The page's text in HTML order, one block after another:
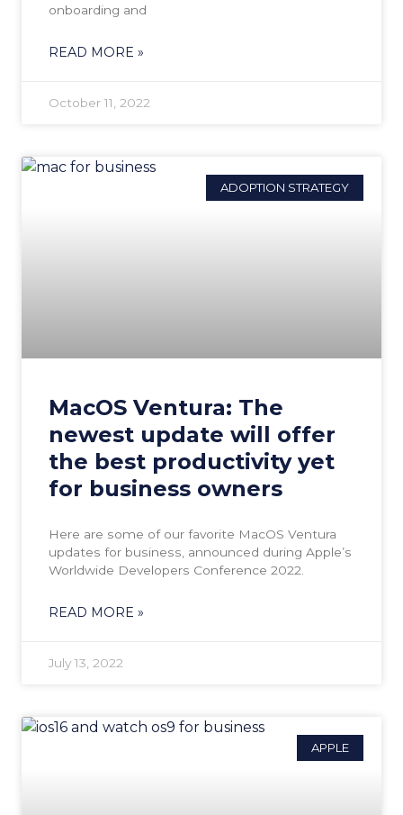
onboarding and
READ MORE »
October 11, 2022
ADOPTION STRATEGY
MacOS Ventura: The
newest update will offer
the best productivity yet
for business owners
Here are some of our favorite MacOS Ventura
updates for business, announced during Apple’s
Worldwide Developers Conference 2022.
READ MORE »
July 13, 2022
APPLE